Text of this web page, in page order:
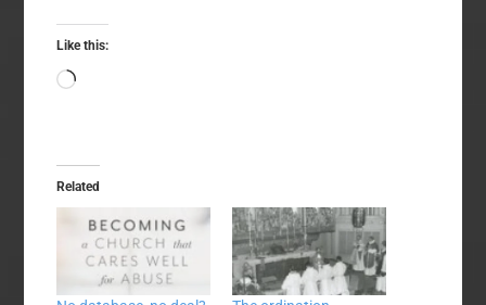
Like this:
Loading…
Related